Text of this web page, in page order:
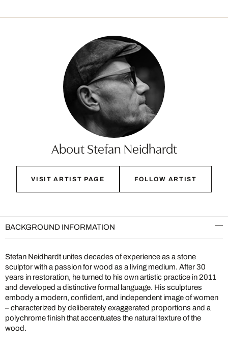
About Stefan Neidhardt
VISIT ARTIST PAGE FOLLOW ARTIST
BACKGROUND INFORMATION
Stefan Neidhardt unites decades of experience as a stone
sculptor with a passion for wood as a living medium. After 30
years in restoration, he turned to his own artistic practice in 2011
and developed a distinctive formal language. His sculptures
embody a modern, confident, and independent image of women
– characterized by deliberately exaggerated proportions and a
polychrome finish that accentuates the natural texture of the
wood.